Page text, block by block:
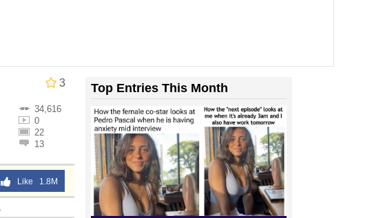
3
34,616
0
22
13
Like 1.8M
Top Entries This Month